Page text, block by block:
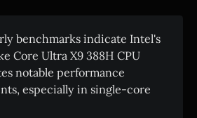
benchmarks indicate Intel's
Core Ultra X9 388H CPU
notable performance
especially in single-core